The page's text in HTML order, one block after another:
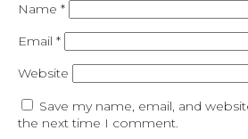
Name *
Email *
Website
Save my name, email, and
the next time I comment.